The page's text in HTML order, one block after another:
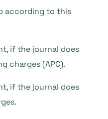
according to this
if the journal does
charges (APC).
if the journal does